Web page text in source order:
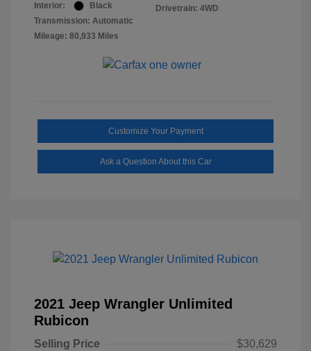
Interior:
Black
Transmission: Automatic
Mileage: 80,933 Miles
Drivetrain: 4WD
Customize Your Payment
Ask a Question About this Car
2021 Jeep Wrangler Unlimited
Rubicon
Selling Price
$30,629